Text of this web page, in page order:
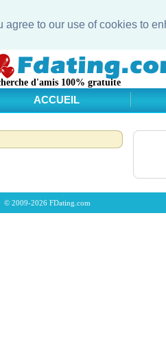
agree to our use of cookies to
d'amis 100% gratuite
ACCUEIL
© 2009-2026 FDating.com